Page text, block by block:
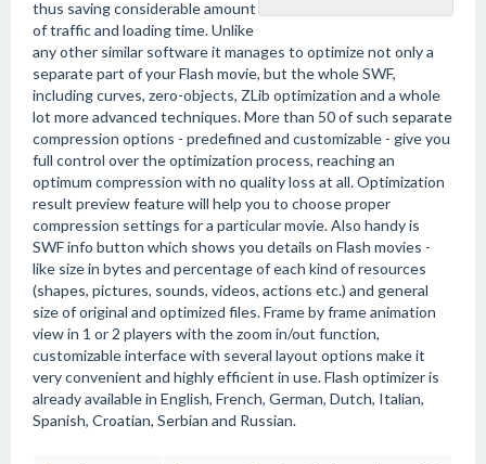
thus saving considerable amount
of traffic and loading time. Unlike
any other similar software it manages to optimize not only a
separate part of your Flash movie, but the whole SWF,
including curves, zero-objects, ZLib optimization and a whole
lot more advanced techniques. More than 50 of such separate
compression options - predefined and customizable - give you
full control over the optimization process, reaching an
optimum compression with no quality loss at all. Optimization
result preview feature will help you to choose proper
compression settings for a particular movie. Also handy is
SWF info button which shows you details on Flash movies -
like size in bytes and percentage of each kind of resources
(shapes, pictures, sounds, videos, actions etc.) and general
size of original and optimized files. Frame by frame animation
view in 1 or 2 players with the zoom in/out function,
customizable interface with several layout options make it
very convenient and highly efficient in use. Flash optimizer is
already available in English, French, German, Dutch, Italian,
Spanish, Croatian, Serbian and Russian.